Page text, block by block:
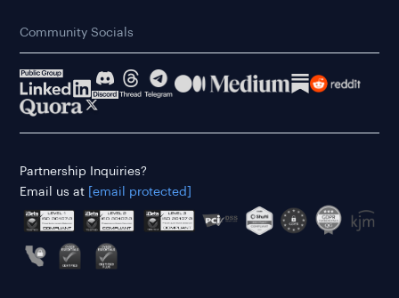
Community Socials
Partnership Inquiries?
Email us at
[email protected]